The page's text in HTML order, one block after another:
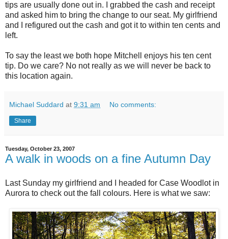
tips are usually done out in. I grabbed the cash and receipt
and asked him to bring the change to our seat. My girlfriend
and I refigured out the cash and got it to within ten cents and
left.
To say the least we both hope Mitchell enjoys his ten cent
tip. Do we care? No not really as we will never be back to
this location again.
Michael Suddard at 9:31 am No comments:
Share
Tuesday, October 23, 2007
A walk in woods on a fine Autumn Day
Last Sunday my girlfriend and I headed for Case Woodlot in
Aurora to check out the fall colours. Here is what we saw: